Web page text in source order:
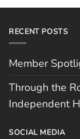
RECENT POSTS
Member
Through the
Independent
SOCIAL MEDIA